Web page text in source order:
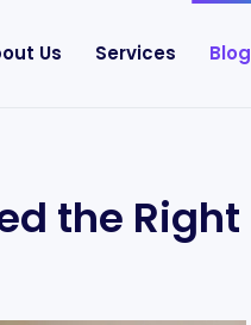
Us Services Blog
the Right